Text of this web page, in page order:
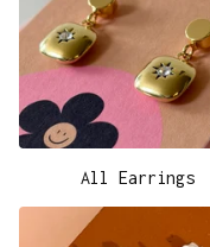
All Earrings